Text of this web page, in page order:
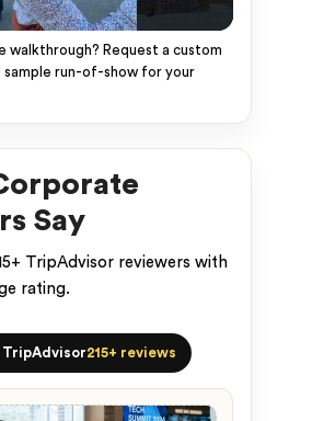
walkthrough? Request a custom
run-of-show for your
Say
TripAdvisor reviewers with
rating.
TripAdvisor215+ reviews